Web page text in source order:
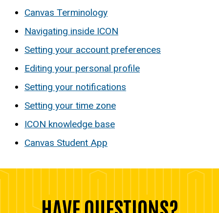
Canvas Terminology
Navigating inside ICON
Setting your account preferences
Editing your personal profile
Setting your notifications
Setting your time zone
ICON knowledge base
Canvas Student App